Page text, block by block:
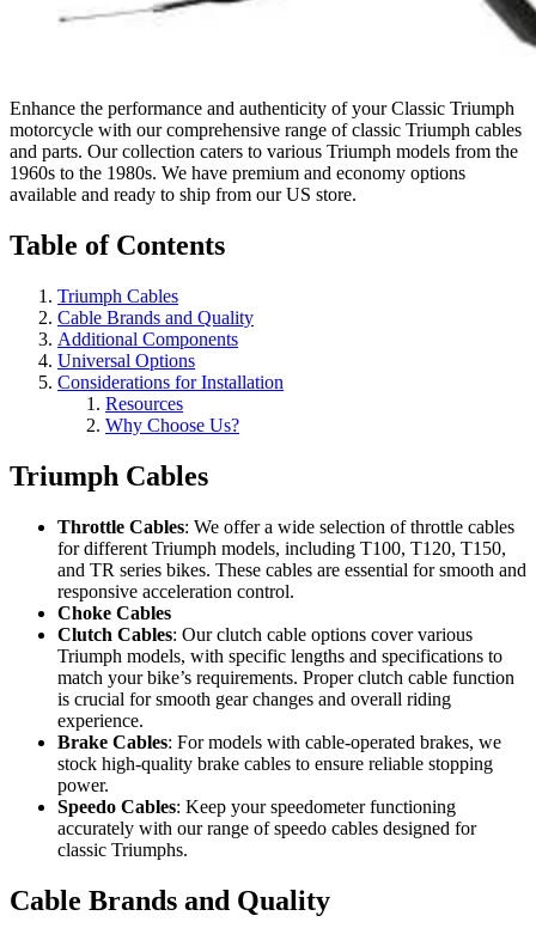
Enhance the performance and authenticity of your Classic Triumph
motorcycle with our comprehensive range of classic Triumph cables
and parts. Our collection caters to various Triumph models from the
1960s to the 1980s. We have premium and economy options
available and ready to ship from our US store.
Table of Contents
Triumph Cables
Cable Brands and Quality
Additional Components
Universal Options
Considerations for Installation
Resources
Why Choose Us?
Triumph Cables
Throttle Cables: We offer a wide selection of throttle cables
for different Triumph models, including T100, T120, T150,
and TR series bikes. These cables are essential for smooth and
responsive acceleration control.
Choke Cables
Clutch Cables: Our clutch cable options cover various
Triumph models, with specific lengths and specifications to
match your bike’s requirements. Proper clutch cable function
is crucial for smooth gear changes and overall riding
experience.
Brake Cables: For models with cable-operated brakes, we
stock high-quality brake cables to ensure reliable stopping
power.
Speedo Cables: Keep your speedometer functioning
accurately with our range of speedo cables designed for
classic Triumphs.
Cable Brands and Quality